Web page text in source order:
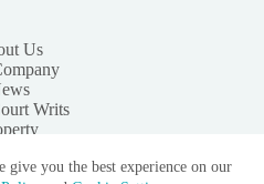
give you the best experience on our
Us
Writs
us